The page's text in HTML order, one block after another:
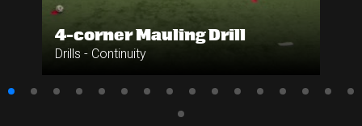
4-corner Mauling Drill
Drills - Continuity